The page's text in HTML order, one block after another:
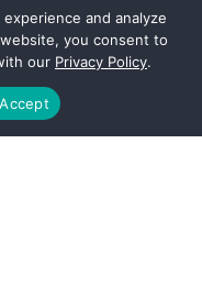
Expert and
the Future
and analyze
you consent to
our Privacy Policy.